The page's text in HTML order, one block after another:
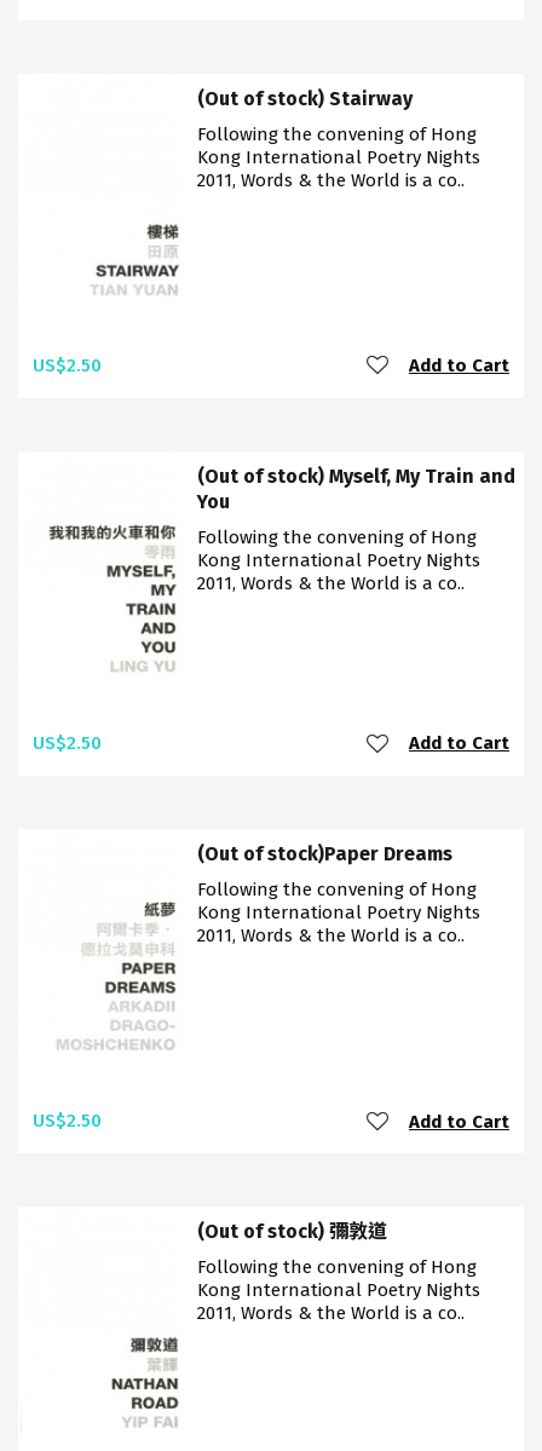
(Out of stock) Stairway
Following the convening of Hong
Kong International Poetry Nights
2011, Words & the World is a co..
US$2.50 Add to Cart
(Out of stock) Myself, My Train and
You
Following the convening of Hong
Kong International Poetry Nights
2011, Words & the World is a co..
US$2.50 Add to Cart
(Out of stock)Paper Dreams
Following the convening of Hong
Kong International Poetry Nights
2011, Words & the World is a co..
US$2.50 Add to Cart
(Out of stock) 彌敦道
Following the convening of Hong
Kong International Poetry Nights
2011, Words & the World is a co..